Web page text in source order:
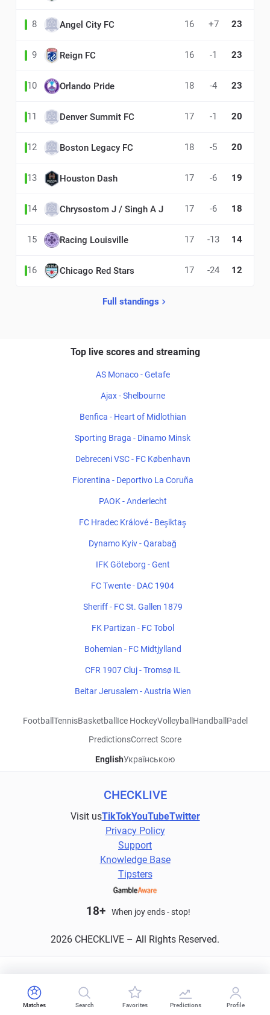
8 Angel City FC 16 +7 23
9 Reign FC 16 -1 23
10 Orlando Pride 18 -4 23
11 Denver Summit FC 17 -1 20
12 Boston Legacy FC 18 -5 20
13 Houston Dash 17 -6 19
14 Chrysostom J / Singh A J 17 -6 18
15 Racing Louisville 17 -13 14
16 Chicago Red Stars 17 -24 12
Full standings
Top live scores and streaming
AS Monaco - Getafe
Ajax - Shelbourne
Benfica - Heart of Midlothian
Sporting Braga - Dinamo Minsk
Debreceni VSC - FC København
Fiorentina - Deportivo La Coruña
PAOK - Anderlecht
FC Hradec Králové - Beşiktaş
Dynamo Kyiv - Qarabağ
IFK Göteborg - Gent
FC Twente - DAC 1904
Sheriff - FC St. Gallen 1879
FK Partizan - FC Tobol
Bohemian - FC Midtjylland
CFR 1907 Cluj - Tromsø IL
Beitar Jerusalem - Austria Wien
Football TennisBasketball Ice HockeyVolleyball Handball Padel
PredictionsCorrect Score
EnglishУкраїнською
CHECKLIVE
Visit usTikTokYouTubeTwitter
Privacy Policy
Support
Knowledge Base
Tipsters
18+ When joy ends - stop!
2026 CHECKLIVE – All Rights Reserved.
Matches Search Favorites Predictions Profile